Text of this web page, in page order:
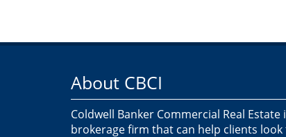
About CBCI
Coldwell Banker Commercial Real
brokerage firm that can help clients